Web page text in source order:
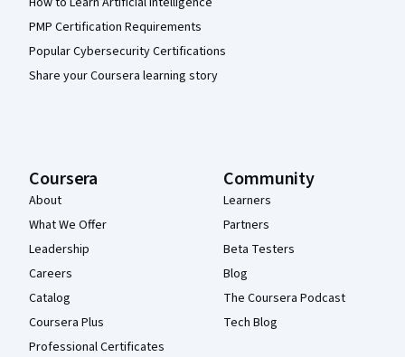
PMP Certification Requirements
Popular Cybersecurity Certifications
Share your Coursera learning story
Coursera
About
What We Offer
Leadership
Careers
Catalog
Coursera Plus
Professional Certificates
Community
Learners
Partners
Beta Testers
Blog
The Coursera Podcast
Tech Blog